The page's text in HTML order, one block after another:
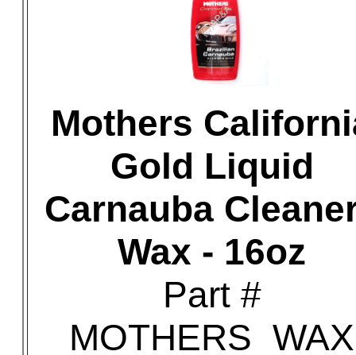
Mothers
Gold Liquid
Carnauba
Wax - 16oz
Part #
MOTHERS_WAX